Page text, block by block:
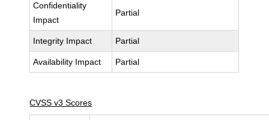
Confidentiality
Impact
Partial
Integrity Impact Partial
Availability Impact Partial
CVSS v3 Scores